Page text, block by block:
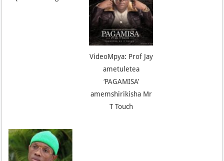
VideoMpya: Prof Jay
ametuletea
‘PAGAMISA’
amemshirikisha Mr
T Touch